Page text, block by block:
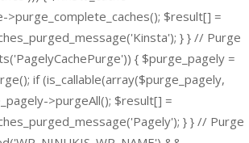
>purge_complete_caches(); $result[] =
} } // Purge
{ $purge_pagely =
if (is_callable(array($purge_pagely,
>purgeAll(); $result[] =
} } // Purge